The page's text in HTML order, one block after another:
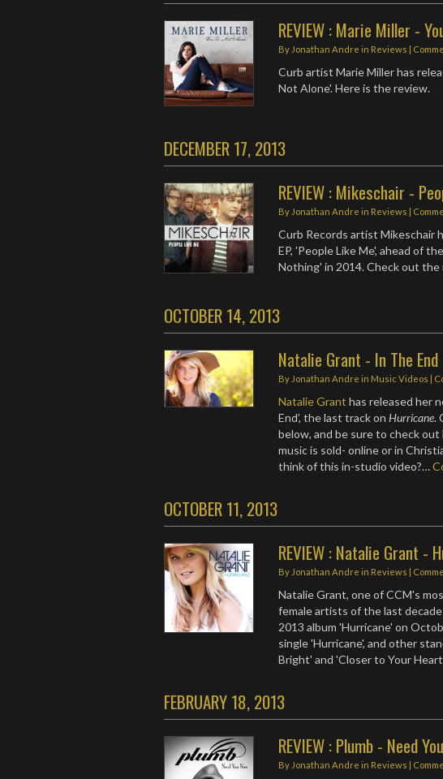
REVIEW : Marie Miller -
By Jonathan Andre in Reviews |
Curb artist Marie Miller has
Not Alone'. Here is the review.
DECEMBER 17, 2013
REVIEW : Mikeschair -
By Jonathan Andre in Reviews |
Curb Records artist Mikeschair
EP, 'People Like Me', ahead of
Nothing' in 2014. Check out the
OCTOBER 14, 2013
Natalie Grant - In The End
By Jonathan Andre in Music Videos |
Natalie Grant has released her
End’, the last track onHurricane.
below, and be sure to check
music is sold- online or in
think of this in-studio video?…
OCTOBER 11, 2013
REVIEW : Natalie Grant -
By Jonathan Andre in Reviews |
Natalie Grant, one of CCM's
female artists of the last
2013 album 'Hurricane' on
single 'Hurricane', and other
Bright' and 'Closer to Your
FEBRUARY 18, 2013
REVIEW : Plumb - Need
By Jonathan Andre in Reviews |